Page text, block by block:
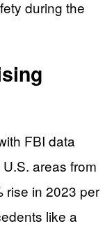
during the
FBI data
areas from
rise in 2023 per
like a